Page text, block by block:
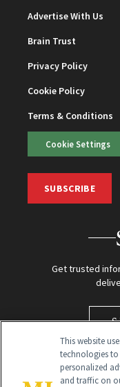
Advertise With Us
Brain Trust
Privacy Policy
Cookie Policy
Terms & Conditions
Cookie Settings
SUBSCRIBE
Get trusted
This website
technologies to
personalized
and traffic on